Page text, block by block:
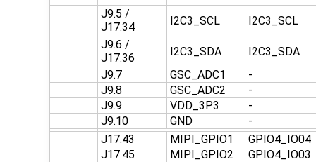
J9.5 /
J17.34
I2C3_SCL
I2C3_SCL
J9.6 /
J17.36
I2C3_SDA
I2C3_SDA
J9.7
GSC_ADC1
-
J9.8
GSC_ADC2
-
J9.9
VDD_3P3
-
J9.10
GND
-
J17.43
MIPI_GPIO1
GPIO4_IO04
J17.45
MIPI_GPIO2
GPIO4_IO03